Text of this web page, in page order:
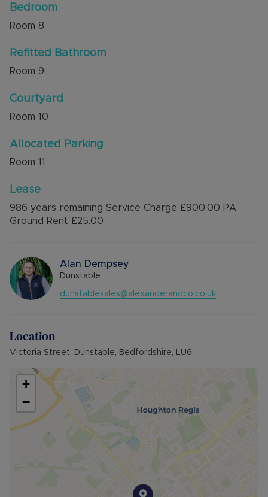
Bedroom
Room 8
Refitted Bathroom
Room 9
Courtyard
Room 10
Allocated Parking
Room 11
Lease
986 years remaining Service Charge £900.00 PA
Ground Rent £25.00
Alan Dempsey
Dunstable
dunstablesales@alexanderandco.co.uk
Location
Victoria Street, Dunstable, Bedfordshire, LU6
+
−